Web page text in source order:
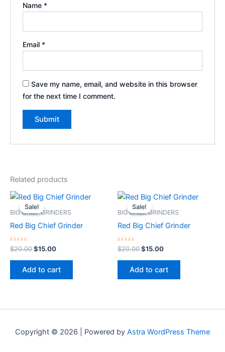
Name *
Email *
Save my name, email, and website in this browser
for the next time I comment.
Related products
Sale!
Sale!
BIG CHIEF GRINDERS
Red Big Chief Grinder
Rated
0
out
$20.00
Original
price
was:
$15.00
Current
price
is:
Add to cart
Sale!
Sale!
BIG CHIEF GRINDERS
Red Big Chief Grinder
Rated
0
out
$20.00
Original
price
was:
$15.00
Current
price
is:
Add to cart
Copyright © 2026 | Powered by Astra WordPress Theme